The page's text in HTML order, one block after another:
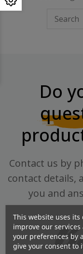
Do
Contact us by
contact details,
you and
This website uses
improve our
your preferences by
give your consent to